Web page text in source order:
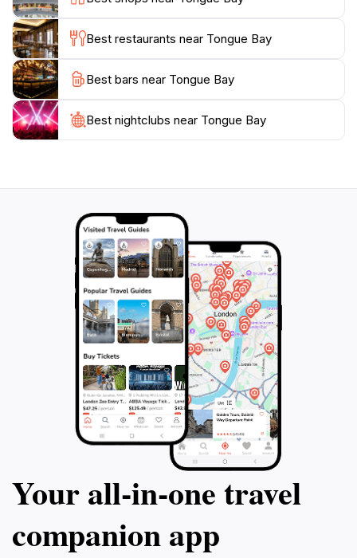
available, allowing tourists to discover the underwater
wonders of the reef in a safe and enjoyable manner.
Whether you are seeking a peaceful retreat or an
adventurous day out, Tongue Bay has something to
offer everyone. It’s a perfect stop for families,
couples, and solo travelers looking to experience the
extraordinary beauty of Australia’s coastline. With its
Best restaurants near Tongue Bay
Best bars near Tongue Bay
Best nightclubs near Tongue Bay
Your all‑in‑one travel
companion app